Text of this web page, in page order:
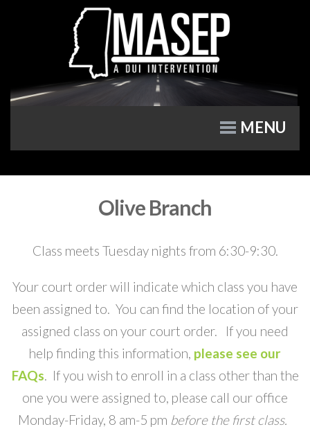
MENU
Olive Branch
Class meets Tuesday nights from 6:30-9:30.
Your court order will indicate which class you have
been assigned to. You can find the location of your
assigned class on your court order. If you need
help finding this information, please see our
FAQs. If you wish to enroll in a class other than the
one you were assigned to, please call our office
Monday-Friday, 8 am-5 pm before the first class.